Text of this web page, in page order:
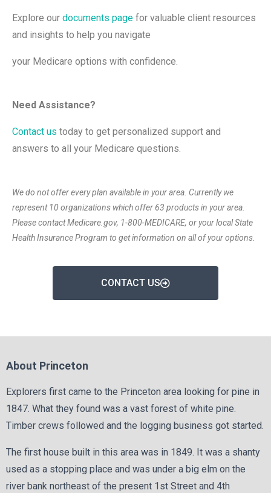
Explore our documents page for valuable client resources
and insights to help you navigate
your Medicare options with confidence.
Need Assistance?
Contact us today to get personalized support and
answers to all your Medicare questions.
We do not offer every plan available in your area. Currently we
represent 10 organizations which offer 63 products in your area.
Please contact Medicare.gov, 1-800-MEDICARE, or your local State
Health Insurance Program to get information on all of your options.
CONTACT US
About Princeton
Explorers first came to the Princeton area looking for pine in
1847. What they found was a vast forest of white pine.
Timber crews followed and the logging business got started.
The first house built in this area was in 1849. It was a shanty
used as a stopping place and was under a big elm on the
river bank northeast of the present 1st Street and 4th